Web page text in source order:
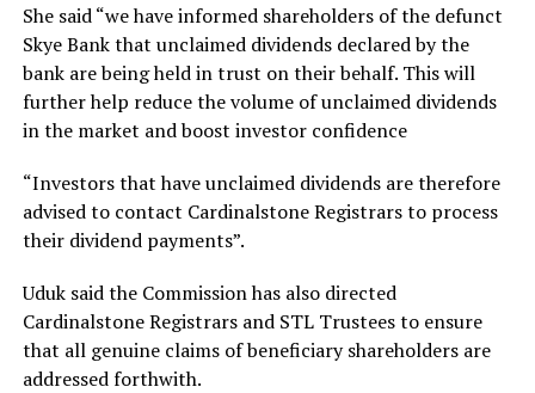
She said “we have informed shareholders of the defunct
Skye Bank that unclaimed dividends declared by the
bank are being held in trust on their behalf. This will
further help reduce the volume of unclaimed dividends
in the market and boost investor confidence
“Investors that have unclaimed dividends are therefore
advised to contact Cardinalstone Registrars to process
their dividend payments”.
Uduk said the Commission has also directed
Cardinalstone Registrars and STL Trustees to ensure
that all genuine claims of beneficiary shareholders are
addressed forthwith.